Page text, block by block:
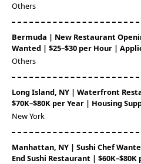
Others
Bermuda | New Restaurant
Wanted | $25–$30 per Hour |
Others
Long Island, NY | Waterfront
$70K–$80K per Year | Housing
New York
Manhattan, NY | Sushi Chef
End Sushi Restaurant | $60K–$80K